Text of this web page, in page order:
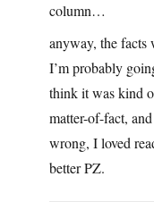
column…
anyway, the facts
I’m probably
think it was kind
matter-of-fact,
wrong, I loved
better PZ.